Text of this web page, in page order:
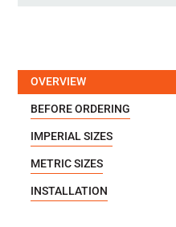
OVERVIEW
BEFORE ORDERING
IMPERIAL SIZES
METRIC SIZES
INSTALLATION